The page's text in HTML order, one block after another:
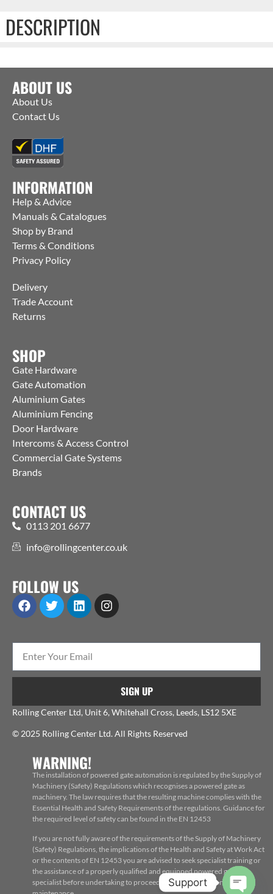
DESCRIPTION
ABOUT US
About Us
Contact Us
INFORMATION
Help & Advice
Manuals & Catalogues
Shop by Brand
Terms & Conditions
Privacy Policy
Delivery
Trade Account
Returns
SHOP
Gate Hardware
Gate Automation
Aluminium Gates
Aluminium Fencing
Door Hardware
Intercoms & Access Control
Commercial Gate Systems
Brands
CONTACT US
0113 201 6677
info@rollingcenter.co.uk
FOLLOW US
SIGN UP
Rolling Center Ltd, Unit 6, Whitehall Cross, Leeds, LS12 5XE
© 2025 Rolling Center Ltd. All Rights Reserved
WARNING!
The installation of powered gate automation is regulated by the Supply of
Machinery (Safety) Regulations which recognises a powered gate as
machinery. The law requires that the resulting machine complies with the
Essential Health and Safety Requirements of the regulations. Guidance for
the required level of safety can be found in the EN 12453
If you are not fully aware of the requirements of the Supply of Machinery
(Safety) Regulations, the implications of the Health and Safety at Work Act
or the contents of EN 12453 you are advised to seek specialist training or
the assistance of a properly qualified and equipped powered gate
specialist before undertaking to proceed with the installation, repair or
Support